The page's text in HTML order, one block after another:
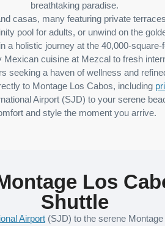
breathtaking paradise.
casas, many featuring private
pool for adults, or unwind on the
a holistic journey at the 40,000-
cuisine at Mezcal to fresh
seeking a haven of wellness and
to Montage Los Cabos, including
Airport (SJD) to your serene
and style the moment you arrive.
Los
Shuttle
Airport (SJD) to the serene